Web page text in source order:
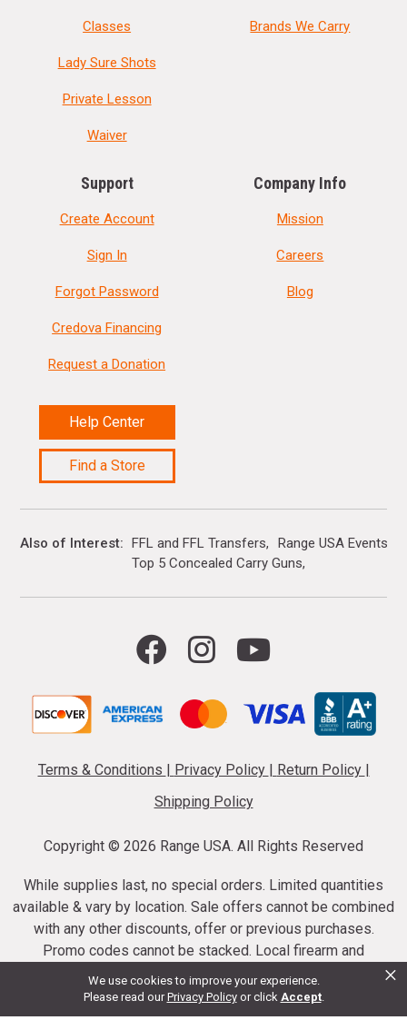
We use cookies to improve your experience.
Please read ourPrivacy Policy or click Accept.
×
Classes
Lady Sure Shots
Private Lesson
Waiver
Brands We Carry
Support
Create Account
Sign In
Forgot Password
Credova Financing
Request a Donation
Help Center
Find a Store
Company Info
Mission
Careers
Blog
Also of Interest FFL and FFL Transfers
Range USA Events
Top 5 Concealed Carry Guns
Terms & Conditions Privacy Policy Return Policy
Shipping Policy
Copyright © 2026 Range USA. All Rights Reserved
While supplies last, no special orders. Limited quantities
available & vary by location. Sale offers cannot be combined
with any other discounts, offer or previous purchases.
Promo codes cannot be stacked. Local firearm and
ammunition taxes may apply. Sale offer end dates vary.
Suppressor purchases cannot be cancelled or refunded.